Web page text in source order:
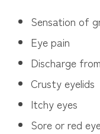
Sensation of
Eye pain
Discharge
Crusty eyelids
Itchy eyes
Sore or red